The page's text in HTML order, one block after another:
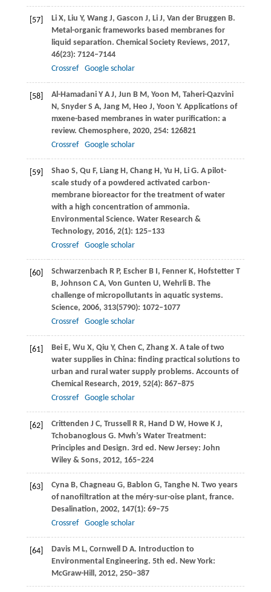
[57] LiX, Liu Y, WangJ, Gascon J, LiJ, Van der Bruggen B.
Metal-organic frameworks based membranes for
liquid separation. Chemical Society Reviews, 2017,
46(23): 7124–7144
Crossref
Google scholar
[58] Al-HamadaniY A J, Jun B M, Yoon M, Taheri-Qazvini
N, SnyderS A, JangM, Heo J, Yoon Y. Applications of
mxene-based membranes in water purification: a
review. Chemosphere, 2020, 254: 126821
Crossref
Google scholar
[59] Shao S, Qu F, LiangH, ChangH, Yu H, Li G. A pilot-
scale study of a powdered activated carbon-
membrane bioreactor for the treatment of water
with a high concentration of ammonia.
Environmental Science. Water Research &
Technology, 2016, 2(1): 125–133
Crossref
Google scholar
[60] Schwarzenbach R P, EscherB I, FennerK, HofstetterT
B, Johnson C A, Von Gunten U, WehrliB. The
challenge of micropollutants in aquatic systems.
Science, 2006, 313(5790): 1072–1077
Crossref
Google scholar
[61] BeiE, Wu X, Qiu Y, Chen C, Zhang X. A tale of two
water supplies in China: finding practical solutions to
urban and rural water supply problems. Accounts of
Chemical Research, 2019, 52(4): 867–875
Crossref
Google scholar
[62] Crittenden J C, TrussellR R, Hand D W, HoweK J,
TchobanoglousG. Mwh’s Water Treatment:
Principles and Design. 3rd ed. New Jersey: John
Wiley & Sons, 2012, 165–224
[63] CynaB, Chagneau G, Bablon G, TangheN. Two years
of nanofiltration at the méry-sur-oise plant, france.
Desalination, 2002, 147(1): 69–75
Crossref
Google scholar
[64] DavisM L, Cornwell D A. Introduction to
Environmental Engineering. 5th ed. New York:
McGraw-Hill, 2012, 250–387